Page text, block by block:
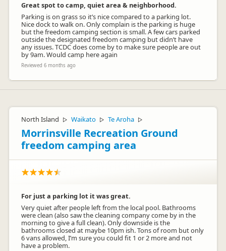
Great spot to camp, quiet area & neighborhood.
Parking is on grass so it’s nice compared to a parking lot.
Nice dock to walk on. Only complain is the parking is huge
but the freedom camping section is small. A few cars parked
outside the designated freedom camping but didn’t have
any issues. TCDC does come by to make sure people are out
by 9am. Would camp here again
Reviewed 6 months ago
North Island ▷ Waikato ▷ Te Aroha ▷
Morrinsville Recreation Ground
freedom camping area
For just a parking lot it was great.
Very quiet after people left from the local pool. Bathrooms
were clean (also saw the cleaning company come by in the
morning to give a full clean). Only downside is the
bathrooms closed at maybe 10pm ish. Tons of room but only
6 vans allowed, I’m sure you could fit 1 or 2 more and not
have a problem.